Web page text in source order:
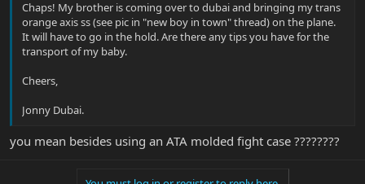
Chaps! My brother is coming over to dubai and bringing my trans
orange axis ss (see pic in "new boy in town" thread) on the plane.
It will have to go in the hold. Are there any tips you have for the
transport of my baby.
Cheers,
Jonny Dubai.
you mean besides using an ATA molded fight case ????????